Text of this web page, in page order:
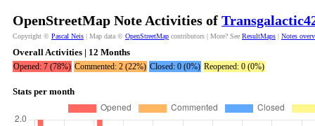
OpenStreetMap Note Activities of
Copyright © Pascal Neis | Map data © OpenStreetMap contributors | More? See ResultMaps | Notes
Overall Activities | 12 Months
Opened: 7 (78%) Commented: 2 (22%) Closed: 0 (0%) Reopened: 0 (0%)
Stats per month